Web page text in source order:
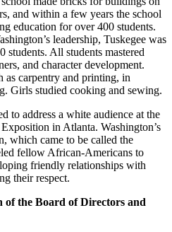
and within a few years the school
education for over 400 students.
leadership, Tuskegee was
students. All students mastered
and character development.
as carpentry and printing, in
Girls studied cooking and sewing.
to address a white audience at the
in Atlanta. Washington’s
which came to be called the
fellow African-Americans to
friendly relationships with
their respect.
of the Board ofDirectors and